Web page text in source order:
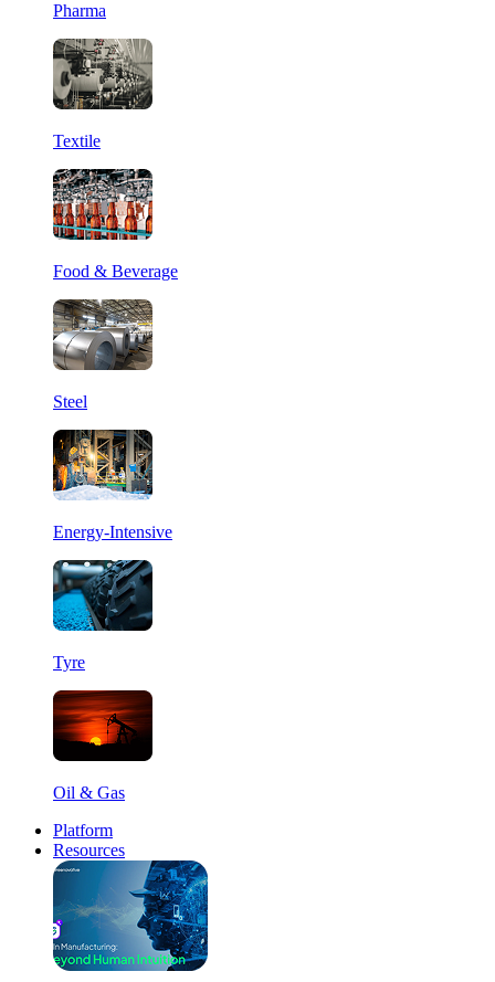
Pharma
Textile
Food & Beverage
Steel
Energy-Intensive
Tyre
Oil & Gas
Platform
Resources